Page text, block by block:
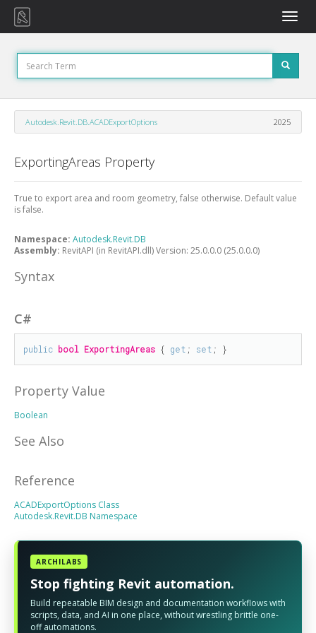
Toggle
Autodesk.Revit.DB.ACADExportOptions 2025
ExportingAreas Property
True to export area and room geometry, false otherwise. Default value
is false.
Namespace: Autodesk.Revit.DB
Assembly: RevitAPI (in RevitAPI.dll) Version: 25.0.0.0 (25.0.0.0)
Syntax
C#
public bool ExportingAreas { get ; set ; }
Property Value
Boolean
See Also
Reference
ACADExportOptions Class
Autodesk.Revit.DB Namespace
ARCHILABS
Stop fighting Revit automation.
Build repeatable BIM design and documentation workflows with
scripts, data, and AI in one place, without wrestling brittle one-
off automations.